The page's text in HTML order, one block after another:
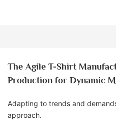
The Agile T-Shirt
Production for Dynamic
Adapting to trends and
approach.